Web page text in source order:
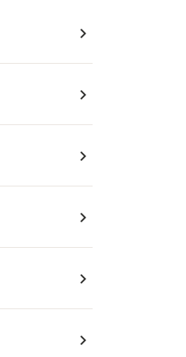
navigate_next
navigate_next
navigate_next
navigate_next
navigate_next
navigate_next